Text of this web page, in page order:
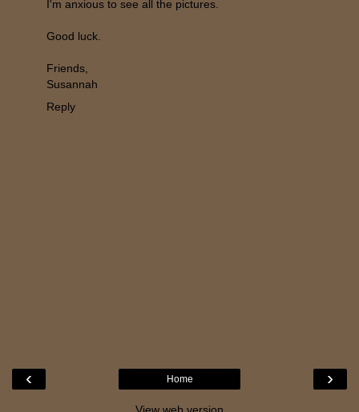
I'm anxious to see all the pictures.
Good luck.
Friends,
Susannah
Reply
‹ ›
Home